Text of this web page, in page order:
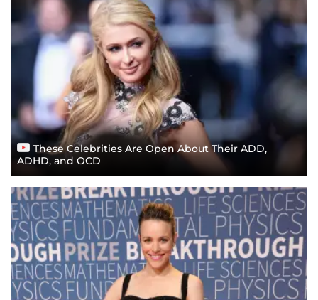
These Celebrities Are Open About Their ADD,
ADHD, and OCD